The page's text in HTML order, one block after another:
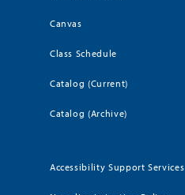
Canvas
Class Schedule
Catalog (Current)
Catalog (Archive)
Accessibility Support Services